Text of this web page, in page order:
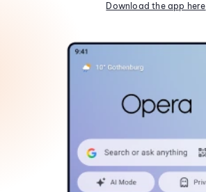
Download the app here